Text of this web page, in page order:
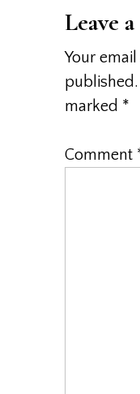
Leave
Your
published.
marked *
Comment